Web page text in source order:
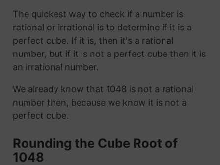
The quickest way to check if a number is
rational or irrational is to determine if it is a
perfect cube. If it is, then it's a rational
number, but if it is not a perfect cube then it is
an irrational number.
We already know that 1048 is not a rational
number then, because we know it is not a
perfect cube.
Rounding the Cube Root of
1048